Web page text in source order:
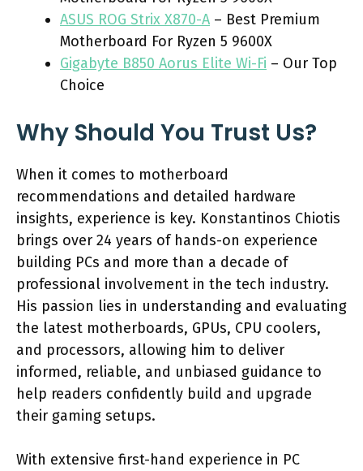
ASUS ROG Strix X870-A – Best Premium
Motherboard For Ryzen 5 9600X
Gigabyte B850 Aorus Elite Wi-Fi – Our Top
Choice
Why Should You Trust Us?
When it comes to motherboard
recommendations and detailed hardware
insights, experience is key. Konstantinos Chiotis
brings over 24 years of hands-on experience
building PCs and more than a decade of
professional involvement in the tech industry.
His passion lies in understanding and evaluating
the latest motherboards, GPUs, CPU coolers,
and processors, allowing him to deliver
informed, reliable, and unbiased guidance to
help readers confidently build and upgrade
their gaming setups.
With extensive first-hand experience in PC